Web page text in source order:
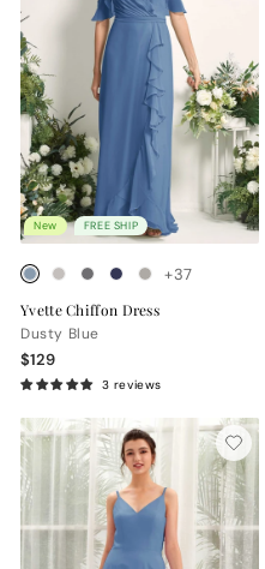
New FREE SHIP
+37
Yvette Chiffon Dress
Dusty Blue
$129
3 reviews